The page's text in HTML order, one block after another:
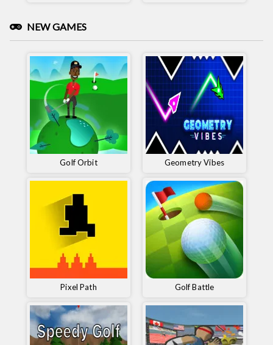
NEW GAMES
Golf Orbit Geometry Vibes
Pixel Path Golf Battle